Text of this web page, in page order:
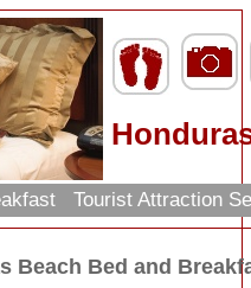
Tourist Attraction
Beach Bed and